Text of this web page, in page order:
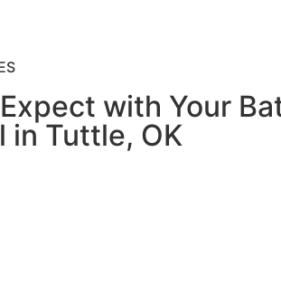
with Your
in Tuttle, OK